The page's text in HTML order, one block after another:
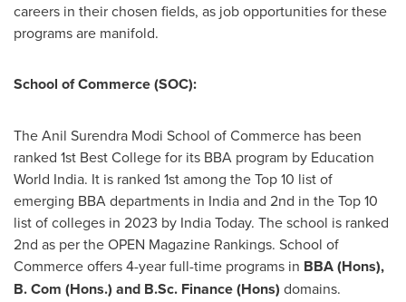
careers in their chosen fields, as job opportunities for these
programs are manifold.
School of Commerce (SOC):
The Anil Surendra Modi School of Commerce has been
ranked 1st Best College for its BBA program by Education
World India. It is ranked 1st among the Top 10 list of
emerging BBA departments in Indiaand 2nd in the Top 10
list of colleges in 2023 by India Today. The school is ranked
2nd as per the OPEN Magazine Rankings. School of
Commerce offers 4-year full-time programs in BBA (Hons),
B. Com (Hons.) and B.Sc. Finance (Hons) domains.